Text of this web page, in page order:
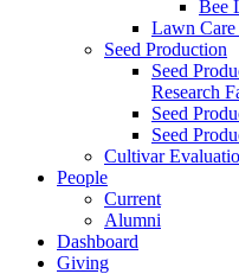
Bee
Lawn
Seed Production
Seed
Research
Seed
Seed
Cultivar
People
Current
Alumni
Dashboard
Giving